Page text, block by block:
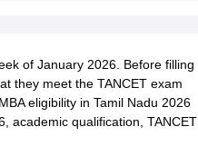
of January 2026. Before filling
they meet the TANCET exam
eligibility in Tamil Nadu 2026
academic qualification, TANCET